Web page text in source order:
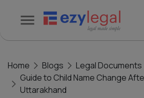
Home Blogs
Legal Documents
Guide to Child Name Change
Uttarakhand